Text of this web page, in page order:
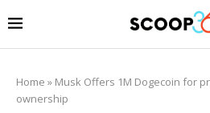
Home » Musk Offers 1M Dogecoin for
ownership